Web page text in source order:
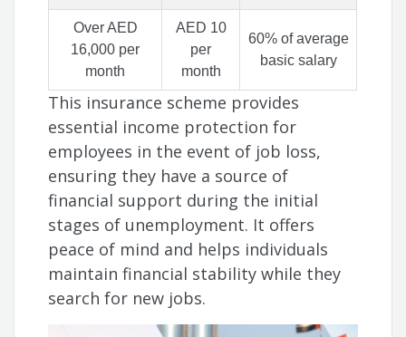
Over AED
16,000 per
month
AED 10
per
month
60% of average
basic salary
This insurance scheme provides
essential income protection for
employees in the event of job loss,
ensuring they have a source of
financial support during the initial
stages of unemployment. It offers
peace of mind and helps individuals
maintain financial stability while they
search for new jobs.